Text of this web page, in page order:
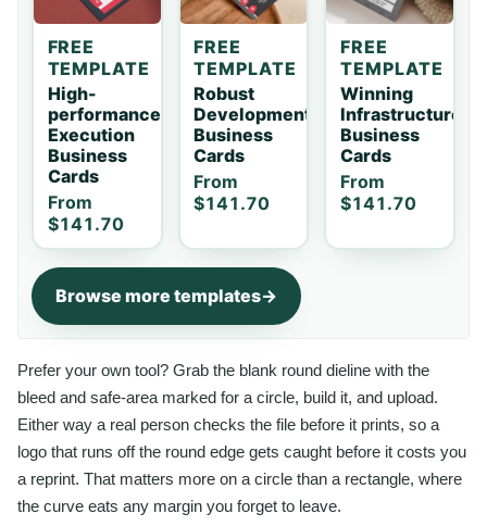
FREE
TEMPLATE
High-
performance
Execution
Business
Cards
From
$141.70
FREE
TEMPLATE
Robust
Development
Business
Cards
From
$141.70
FREE
TEMPLATE
Winning
Infrastructure
Business
Cards
From
$141.70
Browse more templates
Prefer your own tool? Grab the blank round dieline with the
bleed and safe-area marked for a circle, build it, and upload.
Either way a real person checks the file before it prints, so a
logo that runs off the round edge gets caught before it costs you
a reprint. That matters more on a circle than a rectangle, where
the curve eats any margin you forget to leave.